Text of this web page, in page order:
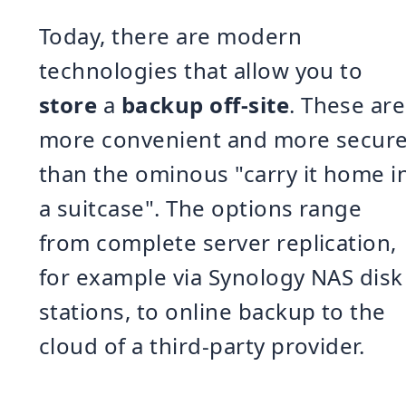
Today, there are modern
technologies that allow you to
store a backup off-site. These are
more convenient and more
than the ominous "carry it home
a suitcase". The options range
from complete server replication,
for example via Synology NAS disk
stations, to online backup to the
cloud of a third-party provider.